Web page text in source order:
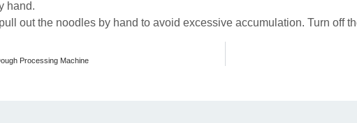
hand.
out the noodles by hand to avoid excessive accumulation. Turn off
Processing Machine